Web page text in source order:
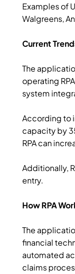
Examples of
Walgreens,
Current
The
operating
system
According to
capacity by
RPA can
Additionally,
entry.
How RPA
The
financial
automated
claims